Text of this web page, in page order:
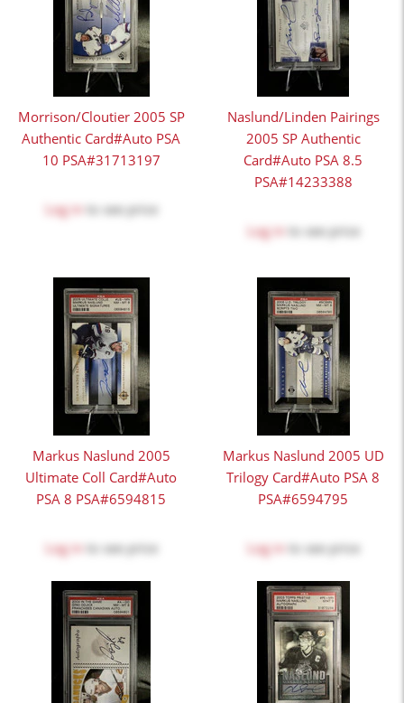
Morrison/Cloutier 2005 SP
Authentic Card#Auto PSA
10 PSA#31713197
Log in to see price
Naslund/Linden Pairings
2005 SP Authentic
Card#Auto PSA 8.5
PSA#14233388
Log in to see price
Markus Naslund 2005
Ultimate Coll Card#Auto
PSA 8 PSA#6594815
Log in to see price
Markus Naslund 2005 UD
Trilogy Card#Auto PSA 8
PSA#6594795
Log in to see price